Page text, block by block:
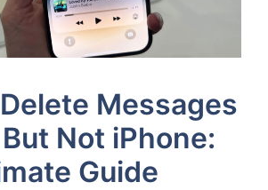
Messages
Not iPhone:
Guide